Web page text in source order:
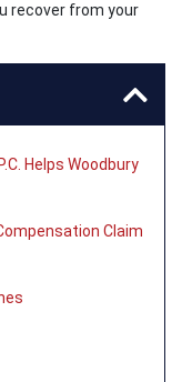
recover from your
Helps Woodbury
Claim